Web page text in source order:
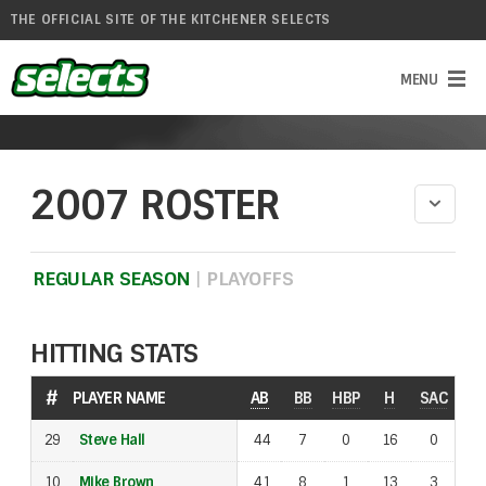
THE OFFICIAL SITE OF THE KITCHENER SELECTS
2007 ROSTER
REGULAR SEASON | PLAYOFFS
HITTING STATS
# PLAYER NAME AB BB HBP H SAC
29 Steve Hall 44 7 0 16 0
10 Mike Brown 41 8 1 13 3
# PLAYER NAME
29 Steve Hall
10 Mike Brown